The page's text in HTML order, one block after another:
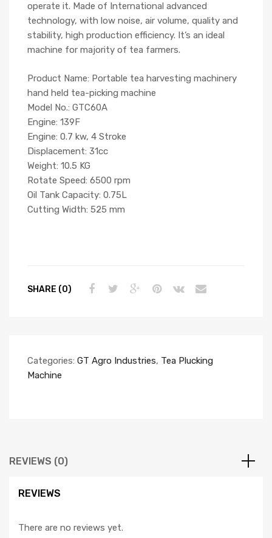
operate it. Made of International advanced
technology, with low noise, air volume, quality and
stability, high production efficiency. It’s an ideal
machine for majority of tea farmers.
Product Name: Portable tea harvesting machinery
hand held tea-picking machine
Model No.: GTC60A
Engine: 139F
Engine: 0.7 kw, 4 Stroke
Displacement: 31cc
Weight: 10.5 KG
Rotate Speed: 6500 rpm
Oil Tank Capacity: 0.75L
Cutting Width: 525 mm
SHARE (0)
Categories: GT Agro Industries, Tea Plucking
Machine
REVIEWS (0)
REVIEWS
There are no reviews yet.